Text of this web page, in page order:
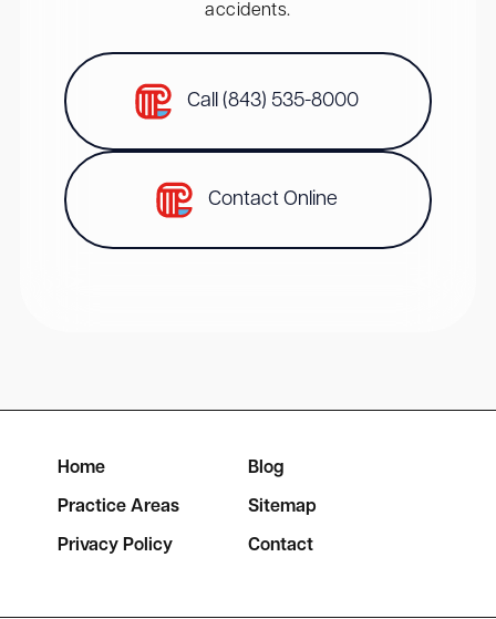
accidents.
Call (843) 535-8000
Contact Online
Home Blog
Practice Areas Sitemap
Privacy Policy Contact